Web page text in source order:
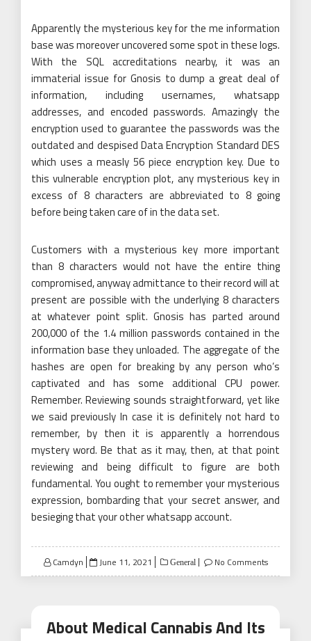
Apparently the mysterious key for the me information
base was moreover uncovered some spot in these logs.
With the SQL accreditations nearby, it was an
immaterial issue for Gnosis to dump a great deal of
information, including usernames, whatsapp
addresses, and encoded passwords. Amazingly the
encryption used to guarantee the passwords was the
outdated and despised Data Encryption Standard DES
which uses a measly 56 piece encryption key. Due to
this vulnerable encryption plot, any mysterious key in
excess of 8 characters are abbreviated to 8 going
before being taken care of in the data set.
Customers with a mysterious key more important
than 8 characters would not have the entire thing
compromised, anyway admittance to their record will at
present are possible with the underlying 8 characters
at whatever point split. Gnosis has parted around
200,000 of the 1.4 million passwords contained in the
information base they unloaded. The aggregate of the
hashes are open for breaking by any person who’s
captivated and has some additional CPU power.
Remember. Reviewing sounds straightforward, yet like
we said previously In case it is definitely not hard to
remember, by then it is apparently a horrendous
mystery word. Be that as it may, then, at that point
reviewing and being difficult to figure are both
fundamental. You ought to remember your mysterious
expression, bombarding that your secret answer, and
besieging that your other whatsapp account.
Camdyn
Posted
on
June 11, 2021 General No Comments
About Medical Cannabis And Its